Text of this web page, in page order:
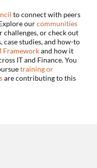
to connect with peers
ourcommunities
challenges, or check out
studies, and how-to
Frameworkand how it
IT and Finance. You
training or
are contributing to this